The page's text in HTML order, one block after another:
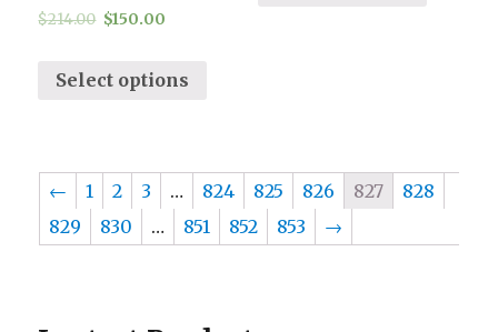
$214.00 $150.00
Select options
← 1 2 3 … 824 825 826 827
828
829
830 … 851 852 853 →